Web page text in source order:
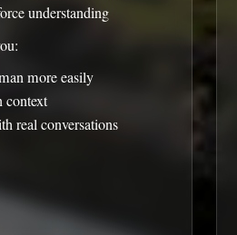
understanding
more easily
context
real conversations